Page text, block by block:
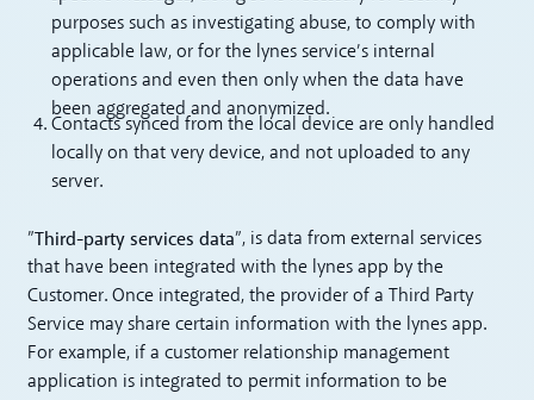
purposes such as investigating abuse, to comply with
applicable law, or for the lynes service’s internal
operations and even then only when the data have
been aggregated and anonymized.
Contacts synced from the local device are only handled
locally on that very device, and not uploaded to any
server.
”Third-party services data”, is data from external services
that have been integrated with the lynes app by the
Customer. Once integrated, the provider of a Third Party
Service may share certain information with the lynes app.
For example, if a customer relationship management
application is integrated to permit information to be